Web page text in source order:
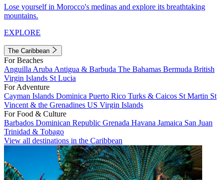
Lose yourself in Morocco's medinas and explore its breathtaking
mountains.
EXPLORE
The Caribbean
For Beaches
Anguilla Aruba Antigua & Barbuda The Bahamas Bermuda British
Virgin Islands St Lucia
For Adventure
Cayman Islands Dominica Puerto Rico Turks & Caicos St Martin St
Vincent & the Grenadines US Virgin Islands
For Food & Culture
Barbados Dominican Republic Grenada Havana Jamaica San Juan
Trinidad & Tobago
View all destinations in the Caribbean